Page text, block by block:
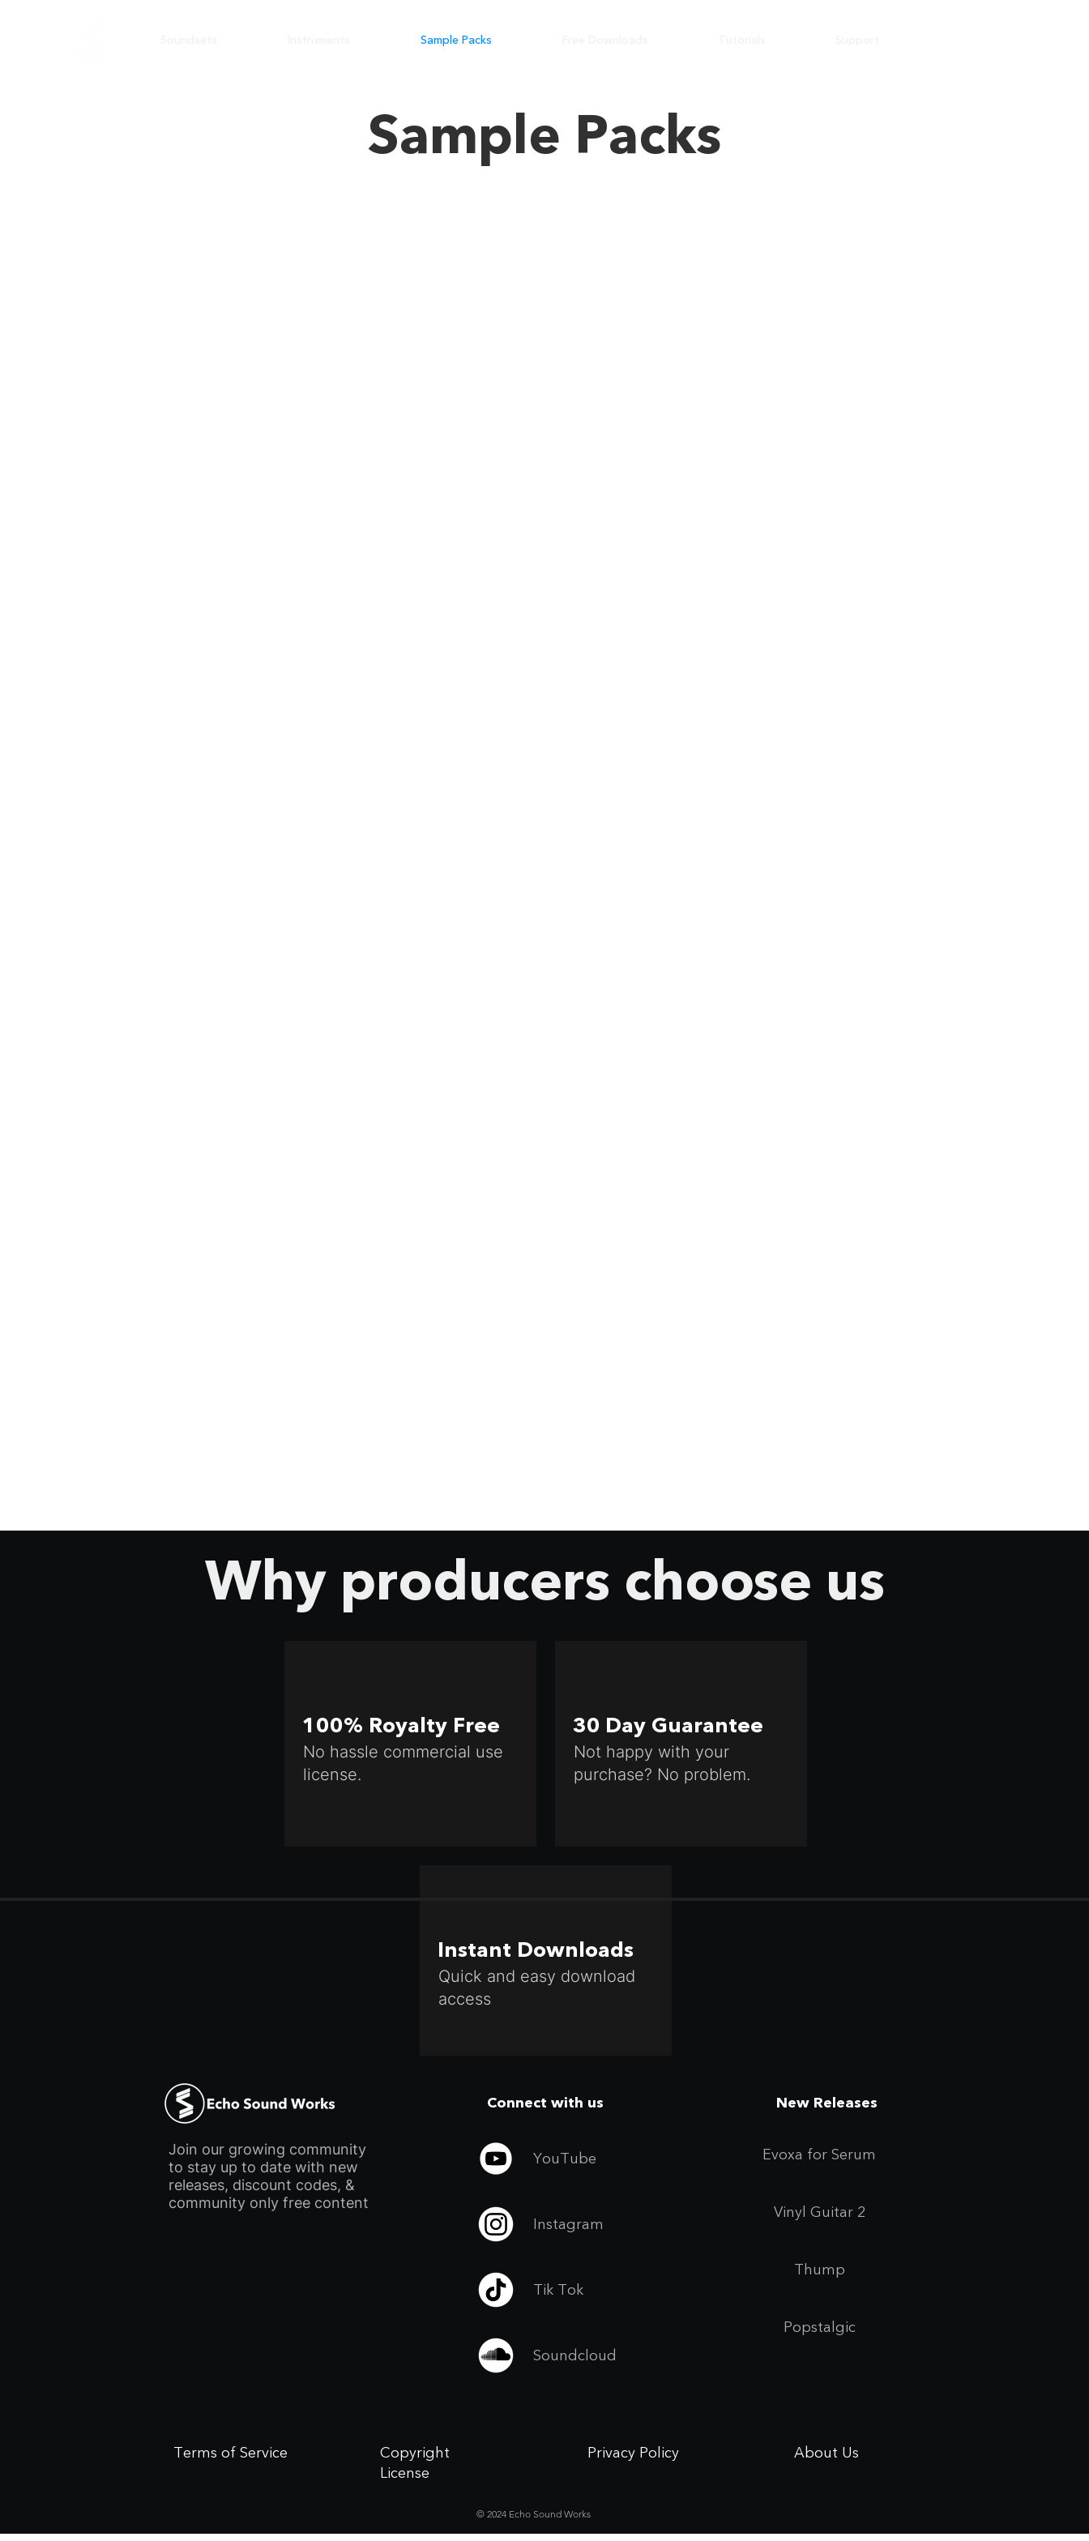
Sample Packs
Sample Packs
100% Royalty Free
No hassle commercial use
license.
30 Day Guarantee
Not happy with your
purchase? No problem.
Instant Downloads
Quick and easy download
access
Join our growing community
to stay up to date with new
releases, discount codes, &
community only free content
Connect with us
YouTube
Instagram
Tik Tok
Soundcloud
New Releases
Evoxa for Serum
Vinyl Guitar 2
Thump
Popstalgic
Terms of Service
Copyright
License
Privacy Policy About Us
© 2024 Echo Sound Works
Why producers choose us